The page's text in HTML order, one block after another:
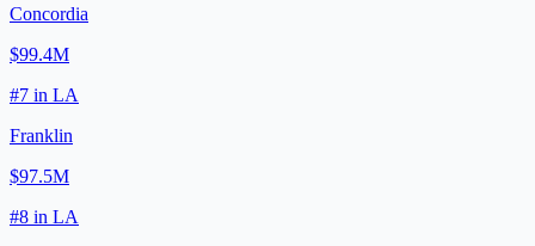
Concordia
$99.4M
#7 in LA
Franklin
$97.5M
#8 in LA